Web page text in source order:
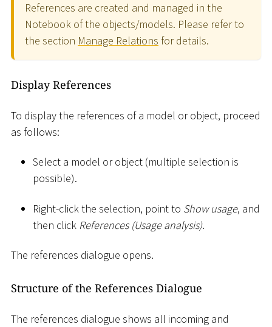
References are created and managed in the
Notebook of the objects/models. Please refer to
the section Manage Relations for details.
Display References
To display the references of a model or object, proceed
as follows:
Select a model or object (multiple selection is
possible).
Right-click the selection, point to Show usage, and
then click References (Usage analysis).
The references dialogue opens.
Structure of the References Dialogue
The references dialogue shows all incoming and